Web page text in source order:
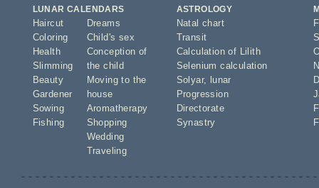
LUNAR CALENDARS
Haircut
Coloring
Health
Slimming
Beauty
Gardener
Sowing
Fishing
Dreams
Child's sex
Conception of
the child
Moving to the
house
Aromatherapy
Shopping
Wedding
Traveling
ASTROLOGY
Natal chart
Transit
Calculation of Lilith
Selenium calculation
Solyar,
lunar
Progression
Directorate
Synastry